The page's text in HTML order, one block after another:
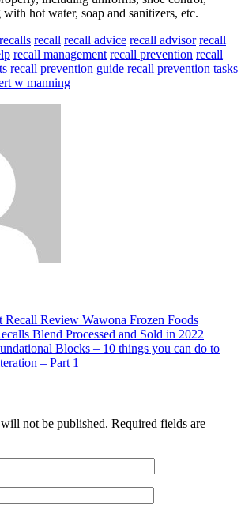
hot water, soap and sanitizers, etc.
recall recall advice recall advisor recall
recall management recall prevention recall
recall prevention guide recall prevention tasks
w manning
Recall Review Wawona Frozen Foods
Blend Processed and Sold in 2022
Blocks – 10 things you can do to
– Part 1
not be published. Required fields are